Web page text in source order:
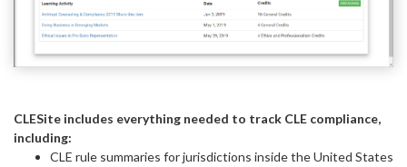
CLESite includes everything needed to track CLE compliance,
including:
CLE rule summaries for jurisdictions inside the United States